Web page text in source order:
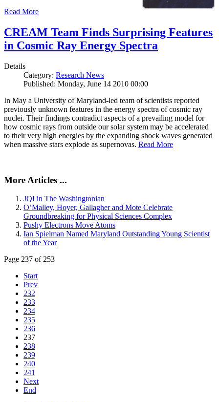
Read More
CREAM Team Finds Surprising Features
in Cosmic Ray Energy Spectra
Details
Category: Research News
Published: Monday, June 14 2010 00:00
In May a University of Maryland-led team of scientists reported
previously unknown features in the energy spectra of cosmic ray
nuclei. Their findings contradict aspects of a prevailing model for
how cosmic rays from outside our solar system may be accelerated
to their very high energies by the expanding shock waves generated
when massive stars explode as supernovas. Read More
More Articles ...
JQI in The Washingtonian
O’Malley, Hoyer, Gallagher and Mote Celebrate
Groundbreaking for Physical Sciences Complex
Pushy Electrons Move Atoms
Ian Spielman Named Maryland Outstanding Young Scientist
of the Year
Page 237 of 253
Start
Prev
232
233
234
235
236
237
238
239
240
241
Next
End